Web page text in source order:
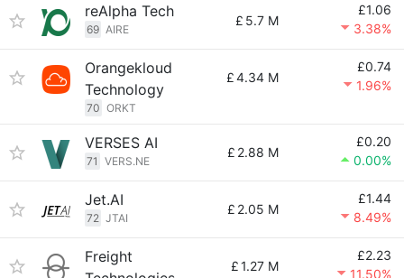
reAlpha Tech
69 AIRE
£ 5.7 M
£1.06
3.38%
Orangekloud
Technology
70 ORKT
£4.34 M
£0.74
1.96%
VERSES AI
71 VERS.NE
£ 2.88 M
£0.20
0.00%
Jet.AI
72 JTAI
£ 2.05 M
£1.44
8.49%
Freight
£1.27 M
£2.23
11.50%